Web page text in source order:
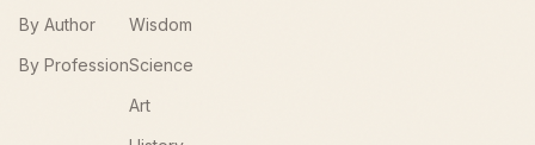
By Author
By Profession
Wisdom
Science
Art